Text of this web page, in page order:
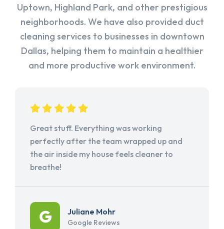
Uptown, Highland Park, and other prestigious
neighborhoods. We have also provided duct
cleaning services to businesses in downtown
Dallas, helping them to maintain a healthier
and more productive work environment.
Great stuff. Everything was working
perfectly after the team wrapped up and
the air inside my house feels cleaner to
breathe!
Juliane Mohr
Google Reviews